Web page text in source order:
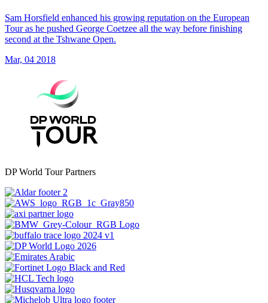
Sam Horsfield enhanced his growing reputation on the European
Tour as he pushed George Coetzee all the way before finishing
second at the Tshwane Open.
Mar, 04 2018
DP World Tour Partners